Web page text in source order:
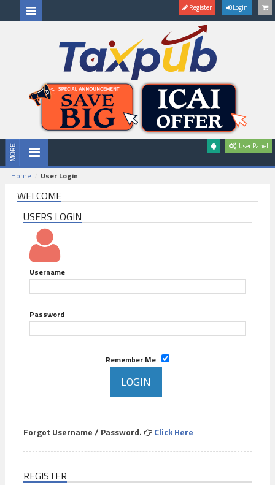
Register Login
User Panel
Home User Login
WELCOME
USERS LOGIN
Username
Password
Remember Me
Forgot Username / Password. Click Here
REGISTER